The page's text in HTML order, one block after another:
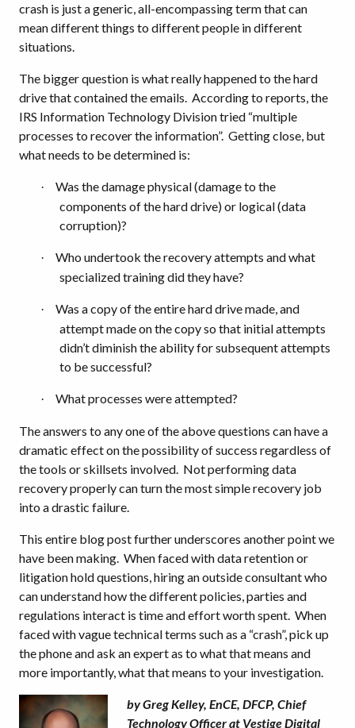
crash is just a generic, all-encompassing term that can
mean different things to different people in different
situations.
The bigger question is what really happened to the hard
drive that contained the emails. According to reports, the
IRS Information Technology Division tried “multiple
processes to recover the information”. Getting close, but
what needs to be determined is:
·
Was the damage physical (damage to the
components of the hard drive) or logical (data
corruption)?
·
Who undertook the recovery attempts and what
specialized training did they have?
·
Was a copy of the entire hard drive made, and
attempt made on the copy so that initial attempts
didn’t diminish the ability for subsequent attempts
to be successful?
· What processes were attempted?
The answers to any one of the above questions can have a
dramatic effect on the possibility of success regardless of
the tools or skillsets involved. Not performing data
recovery properly can turn the most simple recovery job
into a drastic failure.
This entire blog post further underscores another point we
have been making. When faced with data retention or
litigation hold questions, hiring an outside consultant who
can understand how the different policies, parties and
regulations interact is time and effort worth spent. When
faced with vague technical terms such as a “crash”, pick up
the phone and ask an expert as to what that means and
more importantly, what that means to your investigation.
by Greg Kelley, EnCE, DFCP, Chief
Technology Officer at Vestige Digital